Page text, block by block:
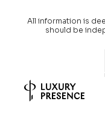
All information is
should be